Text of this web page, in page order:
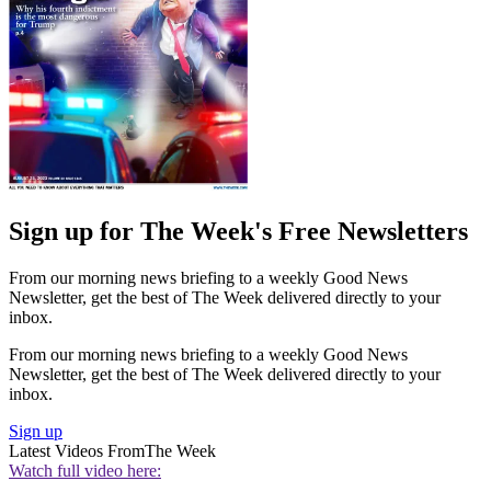
Sign up for The Week's Free Newsletters
From our morning news briefing to a weekly Good News
Newsletter, get the best of The Week delivered directly to your
inbox.
From our morning news briefing to a weekly Good News
Newsletter, get the best of The Week delivered directly to your
inbox.
Sign up
Latest Videos FromThe Week
Watch full video here: